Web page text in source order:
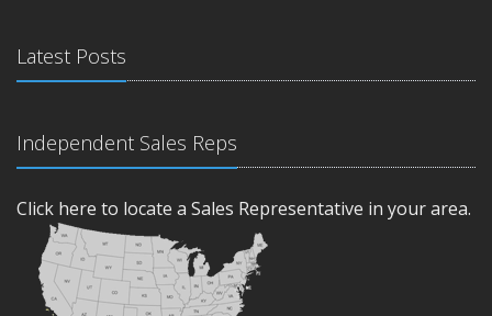
Latest Posts
Independent Sales Reps
Click here to locate a Sales Representative in your area.